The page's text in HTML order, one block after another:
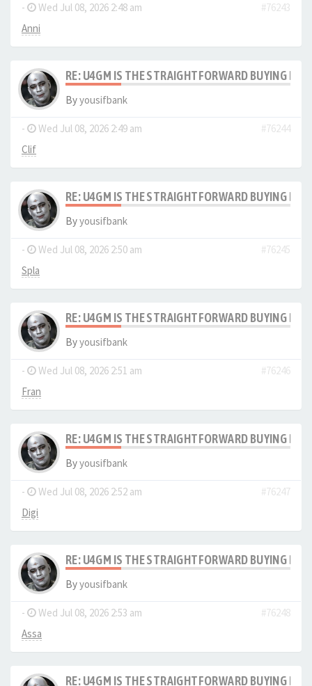
- Wed Jul 08, 2026 2:48 am
#76243
Anni
RE: U4GM IS THE STRAIGHTFORWARD BUYING
Byyousifbank
- Wed Jul 08, 2026 2:49 am
#76244
Clif
RE: U4GM IS THE STRAIGHTFORWARD BUYING
Byyousifbank
- Wed Jul 08, 2026 2:50 am
#76245
Spla
RE: U4GM IS THE STRAIGHTFORWARD BUYING
Byyousifbank
- Wed Jul 08, 2026 2:51 am
#76246
Fran
RE: U4GM IS THE STRAIGHTFORWARD BUYING
Byyousifbank
- Wed Jul 08, 2026 2:52 am
#76247
Digi
RE: U4GM IS THE STRAIGHTFORWARD BUYING
Byyousifbank
- Wed Jul 08, 2026 2:53 am
#76248
Assa
RE: U4GM IS THE STRAIGHTFORWARD BUYING